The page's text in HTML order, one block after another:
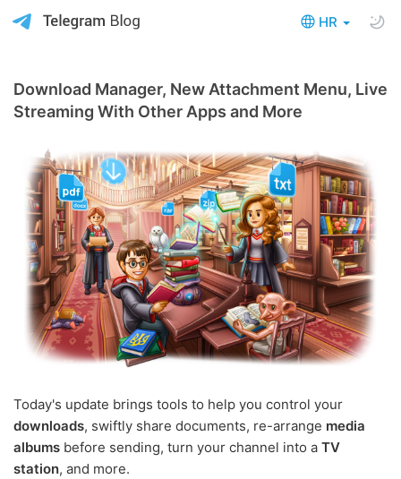
HR
Download Manager, New Attachment Menu, Live
Streaming With Other Apps and More
Today's update brings tools to help you control your
downloads, swiftly share documents, re-arrange media
albums before sending, turn your channel into a TV
station, and more.